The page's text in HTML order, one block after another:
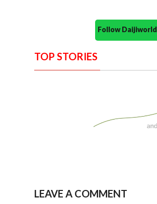
Follow
TOP STORIES
LEAVE A COMMENT